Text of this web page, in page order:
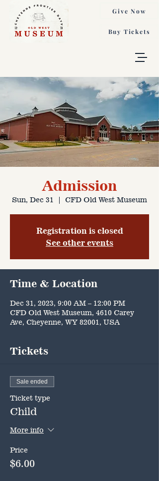
Buy Tickets
Give Now
Admission
Sun, Dec 31
  |
CFD Old West Museum
Registration is closed
See other events
Time & Location
Dec 31, 2023, 9:00 AM – 12:00 PM
CFD Old West Museum, 4610 Carey
Ave, Cheyenne, WY 82001, USA
Tickets
Sale ended
Ticket type
Child
More info
Price
$6.00